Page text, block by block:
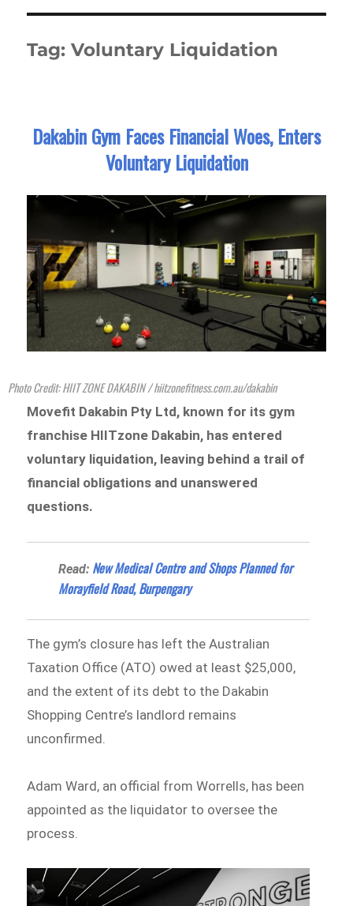
Tag:Voluntary Liquidation
Dakabin Gym Faces Financial Woes, Enters
Voluntary Liquidation
Photo Credit: HIIT ZONE DAKABIN / hiitzonefitness.com.au/dakabin
Movefit Dakabin Pty Ltd, known for its gym
franchise HIITzone Dakabin, has entered
voluntary liquidation, leaving behind a trail of
financial obligations and unanswered
questions.
Read: New Medical Centre and Shops Planned for
Morayfield Road, Burpengary
The gym’s closure has left the Australian
Taxation Office (ATO) owed at least $25,000,
and the extent of its debt to the Dakabin
Shopping Centre’s landlord remains
unconfirmed.
Adam Ward, an official from Worrells, has been
appointed as the liquidator to oversee the
process.